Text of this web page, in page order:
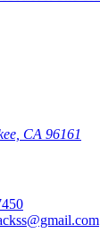
CA 96161